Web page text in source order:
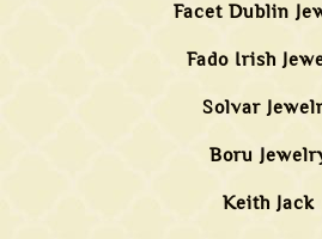
Facet Dublin
Fado Irish
Solvar
Boru
Keith Jack